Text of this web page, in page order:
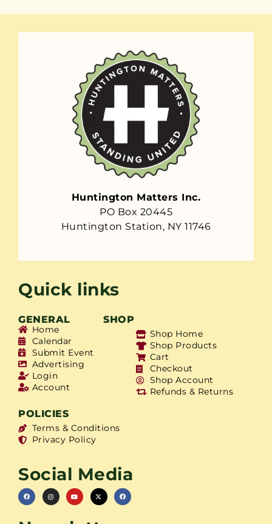
Huntington Matters Inc.
PO Box 20445
Huntington Station, NY 11746
Quick links
GENERAL SHOP
Home
Calendar
Submit Event
Advertising
Login
Account
Shop Home
Shop Products
Cart
Checkout
Shop Account
Refunds & Returns
POLICIES
Terms & Conditions
Privacy Policy
Social Media